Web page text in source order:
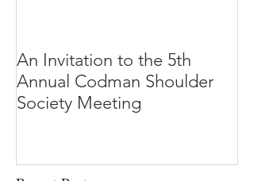
An Invitation to the 5th
Annual Codman Shoulder
Society Meeting